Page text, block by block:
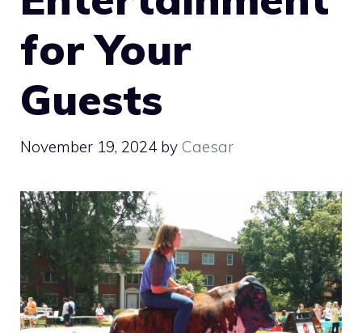
for Your
Guests
November 19, 2024 by Caesar